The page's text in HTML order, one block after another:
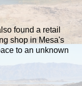
found a retail
shop in Mesa's
to an unknown